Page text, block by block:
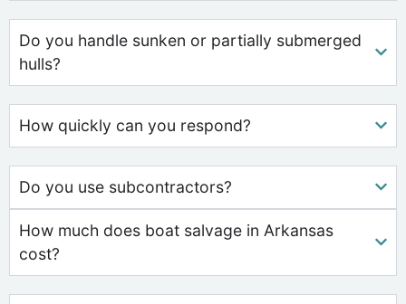
Do you handle sunken or partially submerged
hulls?
How quickly can you respond?
Do you use subcontractors?
How much does boat salvage in Arkansas
cost?